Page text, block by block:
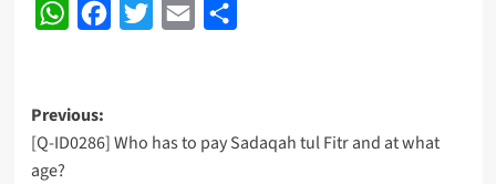
WhatsAppFacebook
Twitter Email
Post
navigation
Previous:
[Q-ID0286] Who has to pay Sadaqah tul Fitr and at what
age?